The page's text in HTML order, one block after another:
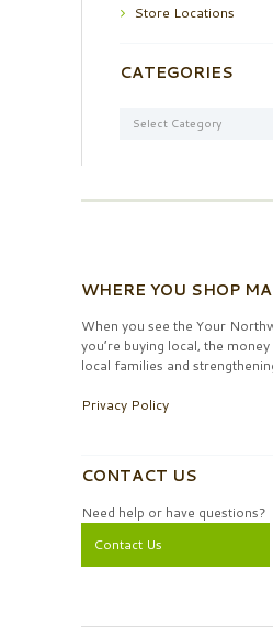
Store Locations
CATEGORIES
WHERE YOU SHOP
When you see the Your
you’re buying local, the
local families and
Privacy Policy
CONTACT US
Need help or have questions?
Contact Us